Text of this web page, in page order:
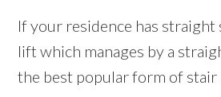
If your residence has straight
lift which manages by a
the best popular form of